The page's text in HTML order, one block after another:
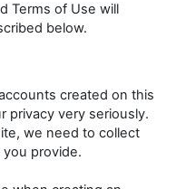
Terms of Use will
below.
created on this
privacy very seriously.
we need to collect
provide.